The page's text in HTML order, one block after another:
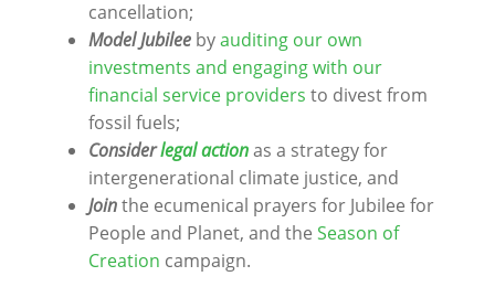
cancellation;
Model Jubilee byauditing our own
investments and engaging with our
financial service providers to divest from
fossil fuels;
Considerlegal actionas a strategy for
intergenerational climate justice, and
Jointhe ecumenical prayers for Jubilee for
People and Planet, and the Season of
Creation campaign.